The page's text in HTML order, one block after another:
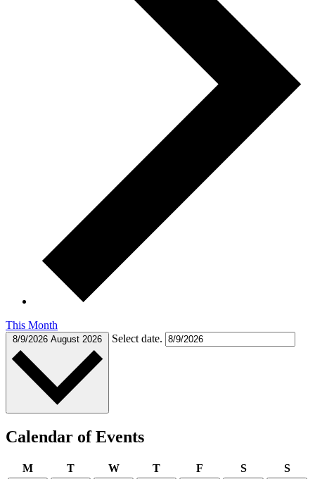
This Month
8/9/2026 August 2026 Select date.
Calendar of Events
MMonday
TTuesdayWWednesday
TThursday
F SSaturday
S